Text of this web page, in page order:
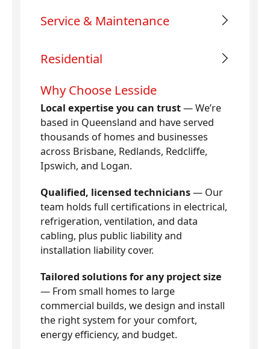
Service & Maintenance
Residential
Why Choose Lesside
Local expertise you can trust— We’re
based in Queensland and have served
thousands of homes and businesses
across Brisbane, Redlands, Redcliffe,
Ipswich, and Logan.
Qualified, licensed technicians— Our
team holds full certifications in electrical,
refrigeration, ventilation, and data
cabling, plus public liability and
installation liability cover.
Tailored solutions for any project size
— From small homes to large
commercial builds, we design and install
the right system for your comfort,
energy efficiency, and budget.